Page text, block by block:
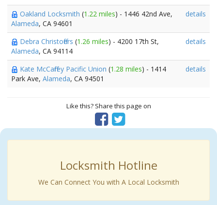
Oakland Locksmith (1.22 miles) - 1446 42nd Ave,
Alameda, CA 94601
details
Debra Christoffers (1.26 miles) - 4200 17th St,
Alameda, CA 94114
details
Kate McCaffrey Pacific Union (1.28 miles) - 1414
Park Ave, Alameda, CA 94501
details
Like this? Share this page on
Locksmith Hotline
We Can Connect You with A Local Locksmith